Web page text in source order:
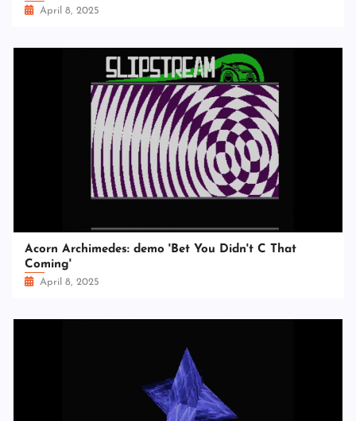
April 8, 2025
Acorn Archimedes: demo 'Bet You Didn't C That
Coming'
April 8, 2025